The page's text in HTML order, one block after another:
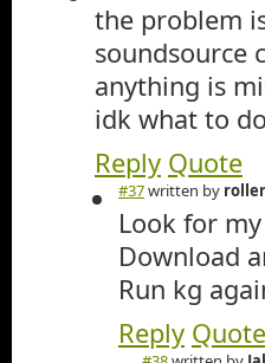
the problem
soundsource
anything is
idk what to do
Reply Quote
#37written by
Look for
Download
Run kg
Reply Quote